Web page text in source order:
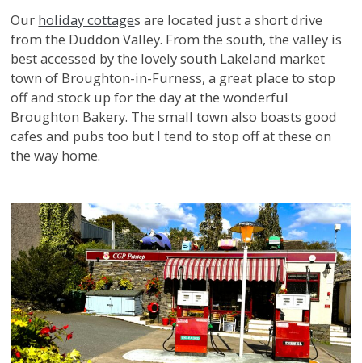
Our holiday cottages are located just a short drive
from the Duddon Valley. From the south, the valley is
best accessed by the lovely south Lakeland market
town of Broughton-in-Furness, a great place to stop
off and stock up for the day at the wonderful
Broughton Bakery. The small town also boasts good
cafes and pubs too but I tend to stop off at these on
the way home.